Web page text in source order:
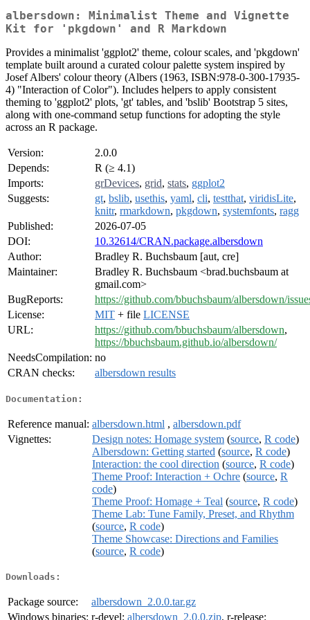
albersdown: Minimalist Theme and Vignette
Kit for 'pkgdown' and R Markdown
Provides a minimalist 'ggplot2' theme, colour scales, and 'pkgdown'
template built around a curated colour palette system inspired by
Josef Albers' colour theory (Albers (1963, ISBN:978-0-300-17935-
4) "Interaction of Color"). Includes helpers to apply consistent
theming to 'ggplot2' plots, 'gt' tables, and 'bslib' Bootstrap 5 sites,
along with one-command setup functions for adopting the style
across an R package.
Version:
2.0.0
Depends:
R (≥ 4.1)
Imports:
grDevices, grid, stats, ggplot2
Suggests:
gt, bslib, usethis, yaml, cli, testthat, viridisLite,
knitr, rmarkdown, pkgdown, systemfonts, ragg
Published:
2026-07-05
DOI:
10.32614/CRAN.package.albersdown
Author:
Bradley R. Buchsbaum [aut, cre]
Maintainer:
Bradley R. Buchsbaum <brad.buchsbaum at
gmail.com>
BugReports:
https://github.com/bbuchsbaum/albersdown/
License:
MIT + file LICENSE
URL:
https://github.com/bbuchsbaum/albersdown,
https://bbuchsbaum.github.io/albersdown/
NeedsCompilation: no
CRAN checks:
albersdown results
Documentation:
Reference manual: albersdown.html , albersdown.pdf
Vignettes:
Design notes: Homage system (source, R code)
Albersdown: Getting started (source, R code)
Interaction: the cool direction (source, R code)
Theme Proof: Interaction + Ochre (source, R
code)
Theme Proof: Homage + Teal (source, R code)
Theme Lab: Tune Family, Preset, and Rhythm
(source, R code)
Theme Showcase: Directions and Families
(source, R code)
Downloads:
Package source:
albersdown_2.0.0.tar.gz
Windows binaries: r-devel: albersdown_2.0.0.zip, r-release: